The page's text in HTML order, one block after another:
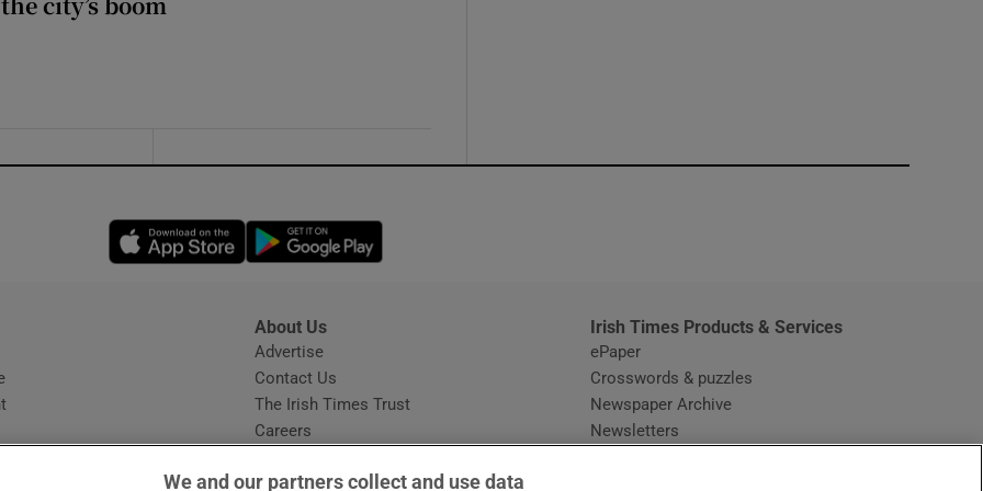
Opens in new window
Opens in new window
About Us
Advertise
Contact Us
The Irish Times Trust
Careers
Irish Times Products & Services
ePaper
Crosswords & puzzles
Newspaper Archive
Newsletters
We and our partners collect and use data